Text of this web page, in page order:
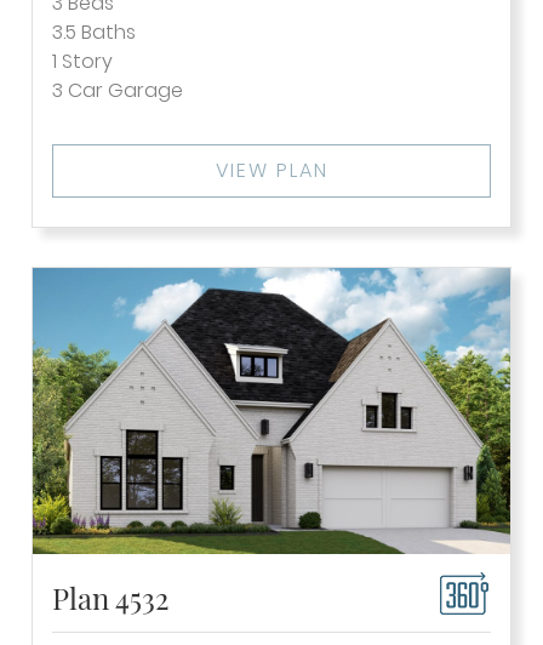
3.5 Baths
1 Story
3 Car Garage
VIEW PLAN
Plan 4532